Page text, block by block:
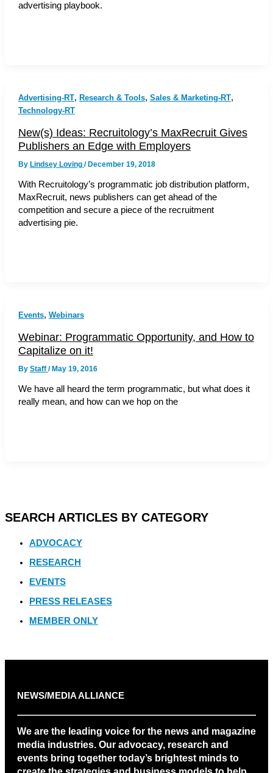
advertising playbook.
Advertising-RT, Research & Tools, Sales & Marketing-RT,
Technology-RT
New(s) Ideas: Recruitology’s MaxRecruit Gives
Publishers an Edge with Employers
By Lindsey Loving /December 19, 2018
With Recruitology’s programmatic job distribution platform,
MaxRecruit, news publishers can get ahead of the
competition and secure a piece of the recruitment
advertising pie.
Events, Webinars
Webinar: Programmatic Opportunity, and How to
Capitalize on it!
By Staff /May 19, 2016
We have all heard the term programmatic, but what does it
really mean, and how can we hop on the
SEARCH ARTICLES BY CATEGORY
ADVOCACY
RESEARCH
EVENTS
PRESS RELEASES
MEMBER ONLY
NEWS/MEDIA ALLIANCE
We are the leading voice for the news and magazine
media industries. Our advocacy, research and
events bring together today’s brightest minds to